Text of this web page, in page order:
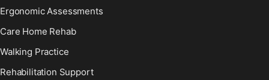
Ergonomic Assessments
Care Home Rehab
Walking Practice
Rehabilitation Support